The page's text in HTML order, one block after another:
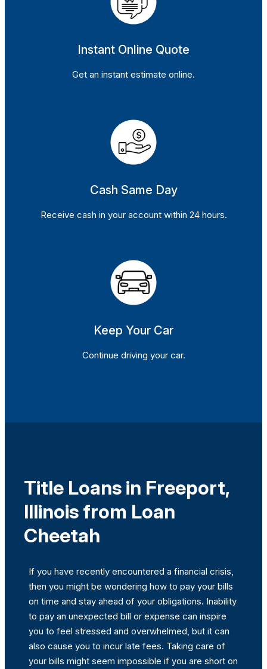
Instant Online Quote
Get an instant estimate online.
Cash Same Day
Receive cash in your account within 24 hours.
Keep Your Car
Continue driving your car.
Title Loans in Freeport,
Illinois from Loan
Cheetah
If you have recently encountered a financial crisis,
then you might be wondering how to pay your bills
on time and stay ahead of your obligations. Inability
to pay an unexpected bill or expense can inspire
you to feel stressed and overwhelmed, but it can
also cause you to incur late fees. Taking care of
your bills might seem impossible if you are short on